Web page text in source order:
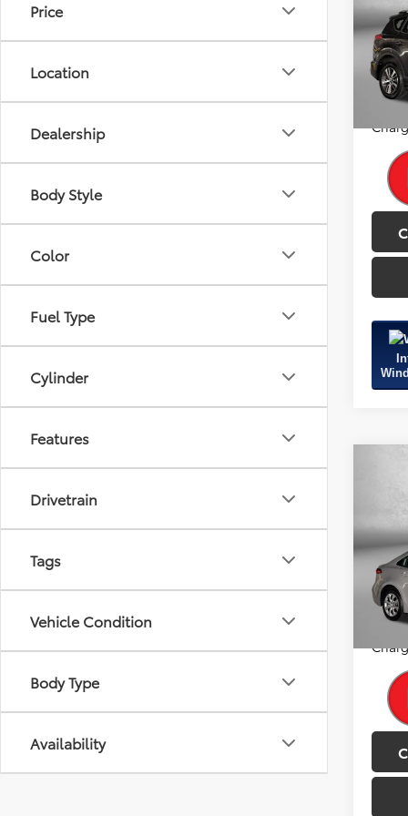
Price
Location
Dealership
Body Style
Color
Fuel Type
Cylinder
Features
Drivetrain
Tags
Vehicle Condition
Body Type
Availability
VIN:
Price
2025
VIN:
Model:
Price